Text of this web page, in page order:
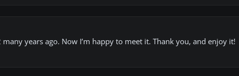
years ago. Now I’m happy to meet it. Thank you, and enjoy it!